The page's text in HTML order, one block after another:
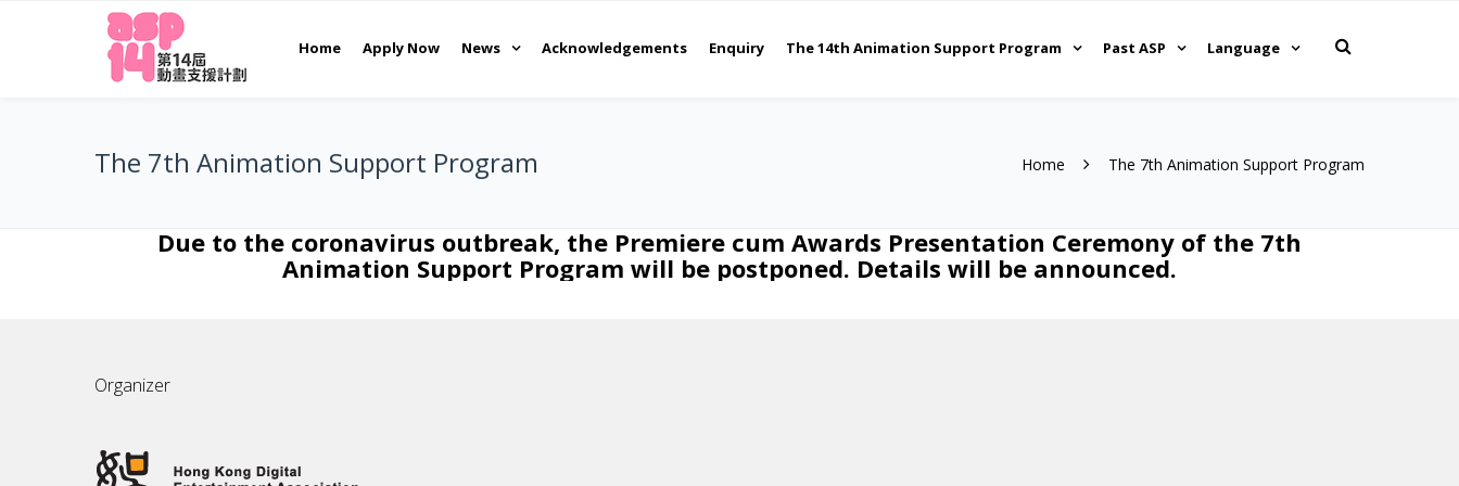
Home Apply Now News Acknowledgements Enquiry The 14th Animation Support Program Past ASP Language
The 7th Animation Support Program Home The 7th Animation Support Program
Due to the coronavirus outbreak, the Premiere cum Awards Presentation Ceremony of the 7th
Animation Support Program will be postponed. Details will be announced.
Organizer